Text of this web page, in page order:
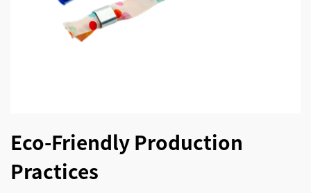
Eco-Friendly Production
Practices